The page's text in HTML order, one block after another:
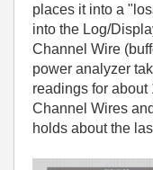
places it into a
into the Log/
Channel Wire
power analyzer
readings for about
Channel Wires
holds about the